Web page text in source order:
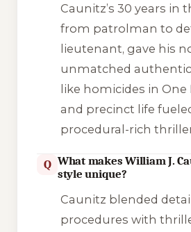
Caunitz’s 30 years in
from patrolman to
lieutenant, gave his
unmatched
like homicides in One
and precinct life
procedural-rich
Q What makes William J.
style unique?
Caunitz blended
procedures with